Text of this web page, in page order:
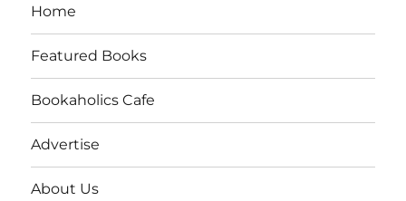
Home
Featured Books
Bookaholics Cafe
Advertise
About Us